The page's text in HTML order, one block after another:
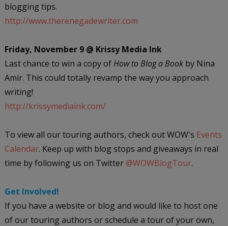
blogging tips.
http://www.therenegadewriter.com
Friday, November 9 @ Krissy Media Ink
Last chance to win a copy ofHow to Blog a Bookby Nina
Amir. This could totally revamp the way you approach
writing!
http://krissymediaink.com/
To view all our touring authors, check out WOW's Events
Calendar. Keep up with blog stops and giveaways in real
time by following us on Twitter @WOWBlogTour.
Get Involved!
If you have a website or blog and would like to host one
of our touring authors or schedule a tour of your own,